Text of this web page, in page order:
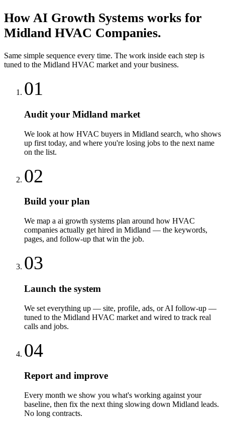
How AI Growth Systems works for
Midland HVAC Companies.
Same simple sequence every time. The work inside each step is
tuned to the Midland HVAC market and your business.
01
Audit your Midland market
We look at how HVAC buyers in Midland search, who shows
up first today, and where you're losing jobs to the next name
on the list.
02
Build your plan
We map a ai growth systems plan around how HVAC
companies actually get hired in Midland — the keywords,
pages, and follow-up that win the job.
03
Launch the system
We set everything up — site, profile, ads, or AI follow-up —
tuned to the Midland HVAC market and wired to track real
calls and jobs.
04
Report and improve
Every month we show you what's working against your
baseline, then fix the next thing slowing down Midland leads.
No long contracts.